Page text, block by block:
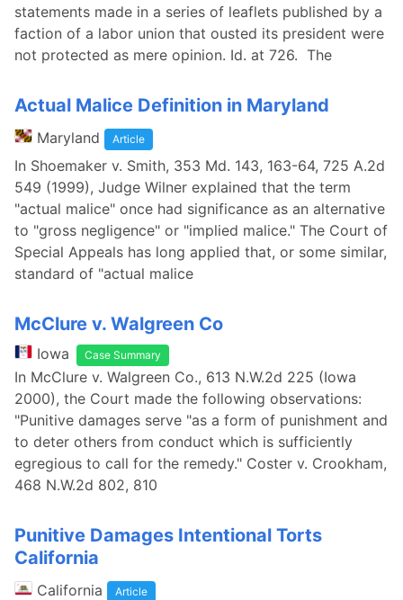
statements made in a series of leaflets published by a
faction of a labor union that ousted its president were
not protected as mere opinion. Id. at 726. The
Actual Malice Definition in Maryland
Maryland Article
In Shoemaker v. Smith, 353 Md. 143, 163-64, 725 A.2d
549 (1999), Judge Wilner explained that the term
"actual malice" once had significance as an alternative
to "gross negligence" or "implied malice." The Court of
Special Appeals has long applied that, or some similar,
standard of "actual malice
McClure v. Walgreen Co
Iowa Case Summary
In McClure v. Walgreen Co., 613 N.W.2d 225 (Iowa
2000), the Court made the following observations:
"Punitive damages serve "as a form of punishment and
to deter others from conduct which is sufficiently
egregious to call for the remedy." Coster v. Crookham,
468 N.W.2d 802, 810
Punitive Damages Intentional Torts
California
California Article